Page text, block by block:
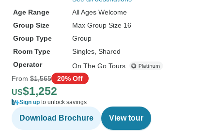
Age Range
All Ages Welcome
Group Size
Max Group Size 16
Group Type
Group
Room Type
Singles, Shared
Operator
On The Go Tours
From $1,565 20% Off
US$1,252
Sign up to unlock savings
Download Brochure View tour